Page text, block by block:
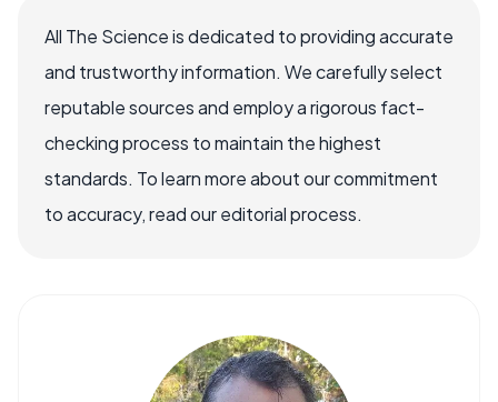
All The Science is dedicated to providing accurate
and trustworthy information. We carefully select
reputable sources and employ a rigorous fact-
checking process to maintain the highest
standards. To learn more about our commitment
to accuracy, read our editorial process.